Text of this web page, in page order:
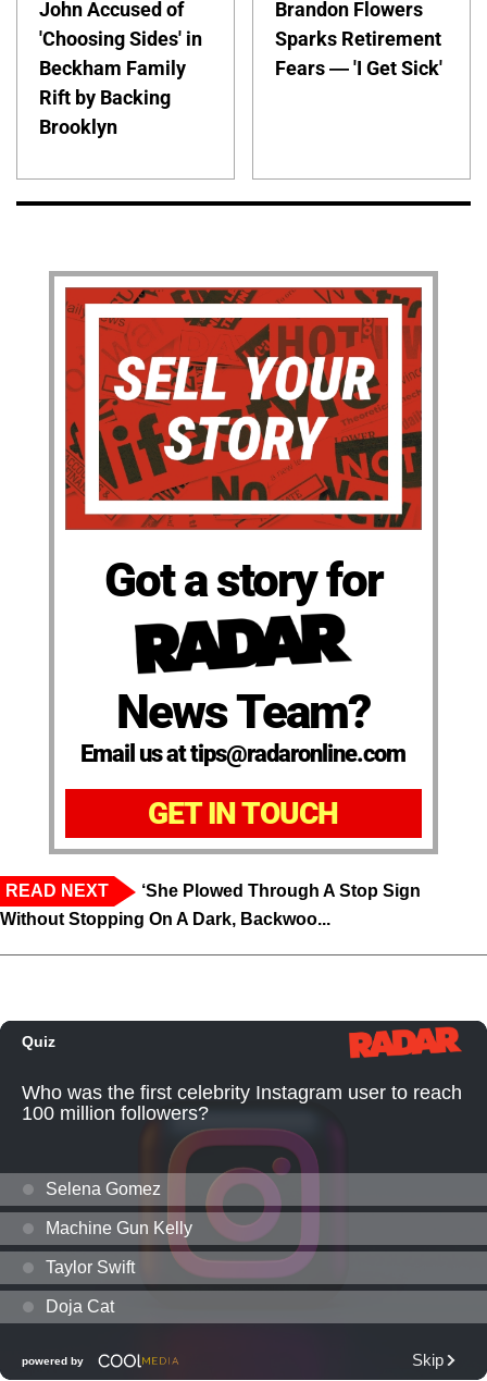
John Accused of
'Choosing Sides' in
Beckham Family
Rift by Backing
Brooklyn
Brandon Flowers
Sparks Retirement
Fears — 'I Get Sick'
Got a story for
News Team?
Email us at tips@radaronline.com
GET IN TOUCH
READ NEXT
‘She Plowed Through A Stop Sign
Without Stopping On A Dark, Backwoo...